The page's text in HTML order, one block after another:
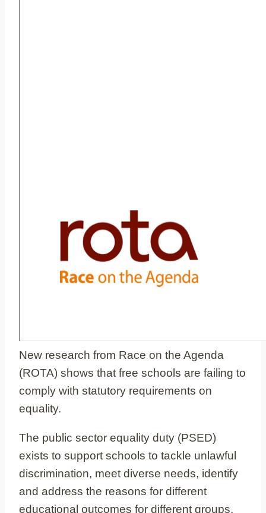
New research from Race on the Agenda
(ROTA) shows that free schools are failing to
comply with statutory requirements on
equality.
The public sector equality duty (PSED)
exists to support schools to tackle unlawful
discrimination, meet diverse needs, identify
and address the reasons for different
educational outcomes for different groups,